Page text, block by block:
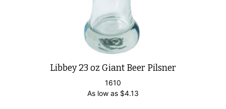
Libbey 23 oz Giant Beer Pilsner
1610
As low as $4.13